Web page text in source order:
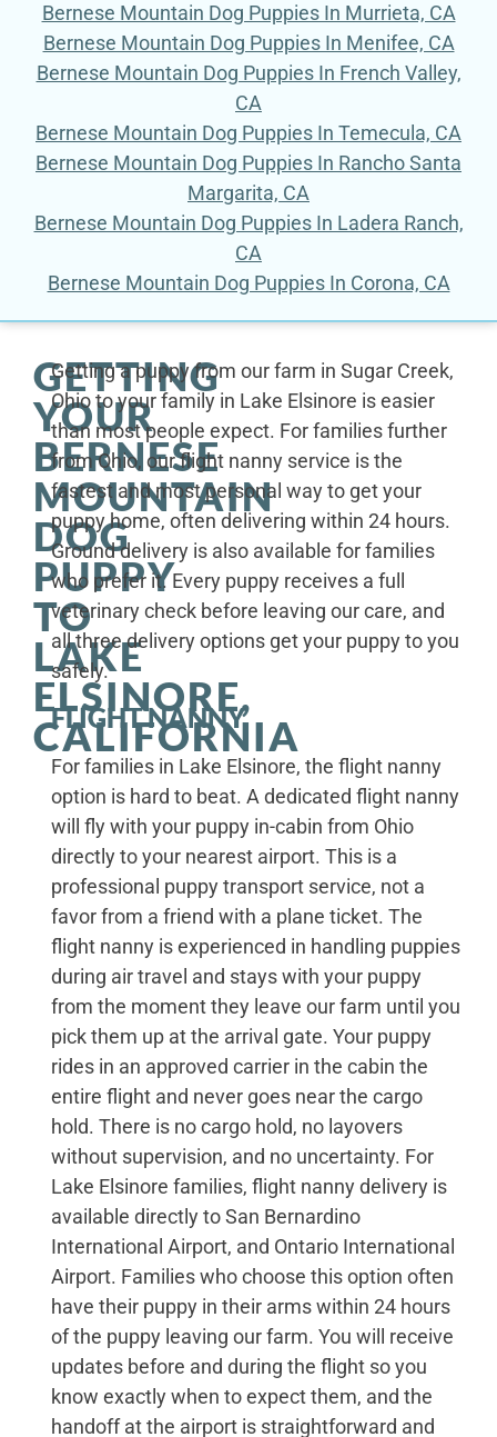
Bernese Mountain Dog Puppies In Murrieta, CA
Bernese Mountain Dog Puppies In Menifee, CA
Bernese Mountain Dog Puppies In French Valley,
CA
Bernese Mountain Dog Puppies In Temecula, CA
Bernese Mountain Dog Puppies In Rancho Santa
Margarita, CA
Bernese Mountain Dog Puppies In Ladera Ranch,
CA
Bernese Mountain Dog Puppies In Corona, CA
GETTING
YOUR
BERNESE
MOUNTAIN
DOG
PUPPY
TO
LAKE
ELSINORE,
CALIFORNIA
Getting a puppy from our farm in Sugar Creek,
Ohio to your family in Lake Elsinore is easier
than most people expect. For families further
from Ohio, our flight nanny service is the
fastest and most personal way to get your
puppy home, often delivering within 24 hours.
Ground delivery is also available for families
who prefer it. Every puppy receives a full
veterinary check before leaving our care, and
all three delivery options get your puppy to you
safely.
FLIGHT NANNY
For families in Lake Elsinore, the flight nanny
option is hard to beat. A dedicated flight nanny
will fly with your puppy in-cabin from Ohio
directly to your nearest airport. This is a
professional puppy transport service, not a
favor from a friend with a plane ticket. The
flight nanny is experienced in handling puppies
during air travel and stays with your puppy
from the moment they leave our farm until you
pick them up at the arrival gate. Your puppy
rides in an approved carrier in the cabin the
entire flight and never goes near the cargo
hold. There is no cargo hold, no layovers
without supervision, and no uncertainty. For
Lake Elsinore families, flight nanny delivery is
available directly to San Bernardino
International Airport, and Ontario International
Airport. Families who choose this option often
have their puppy in their arms within 24 hours
of the puppy leaving our farm. You will receive
updates before and during the flight so you
know exactly when to expect them, and the
handoff at the airport is straightforward and